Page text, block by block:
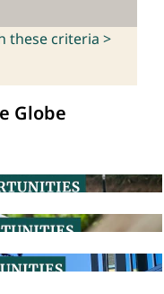
these criteria >
Globe